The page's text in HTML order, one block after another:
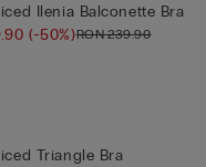
Ilenia Balconette Bra
(-50%)RON 239.90
Triangle Bra